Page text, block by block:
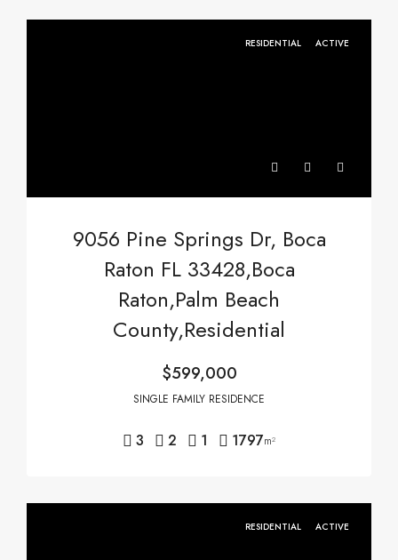
RESIDENTIAL ACTIVE
9056 Pine Springs Dr, Boca
Raton FL 33428,Boca
Raton,Palm Beach
County,Residential
$599,000
SINGLE FAMILY RESIDENCE
3 2 1 1797m²
RESIDENTIAL ACTIVE